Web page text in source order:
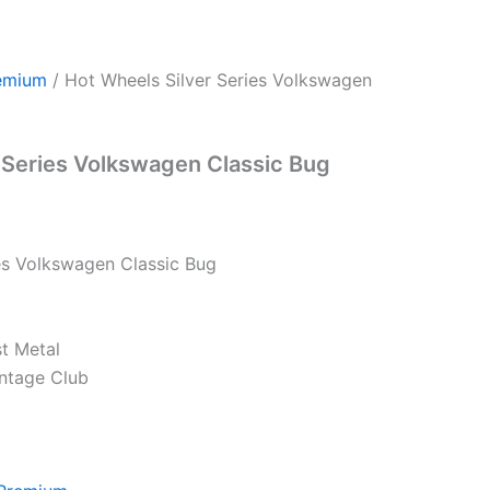
/ Hot Wheels Silver Series Volkswagen
Volkswagen Classic Bug
Volkswagen Classic Bug
Metal
Club